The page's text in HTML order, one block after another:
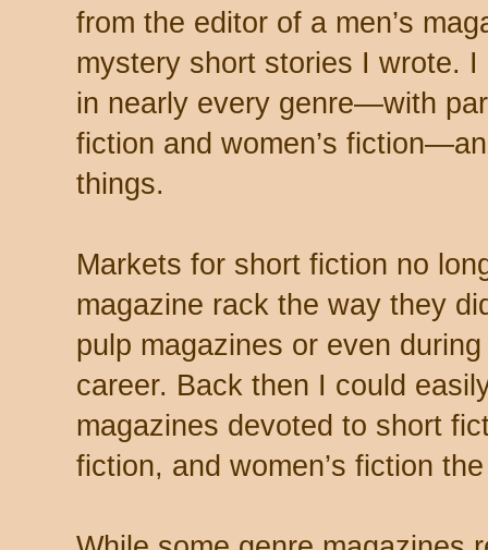
from the editor of a men’s
mystery short stories I wrote.
in nearly every genre—with
fiction and women’s
things.
Markets for short fiction no
magazine rack the way they
pulp magazines or even
career. Back then I could
magazines devoted to short
fiction, and women’s fiction